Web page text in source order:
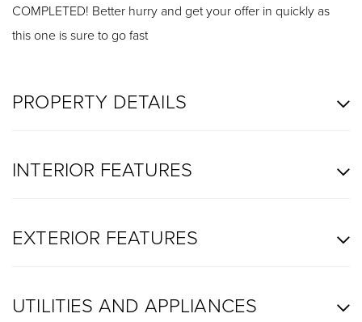
COMPLETED! Better hurry and get your offer in quickly as
this one is sure to go fast
PROPERTY DETAILS
INTERIOR FEATURES
EXTERIOR FEATURES
UTILITIES AND APPLIANCES